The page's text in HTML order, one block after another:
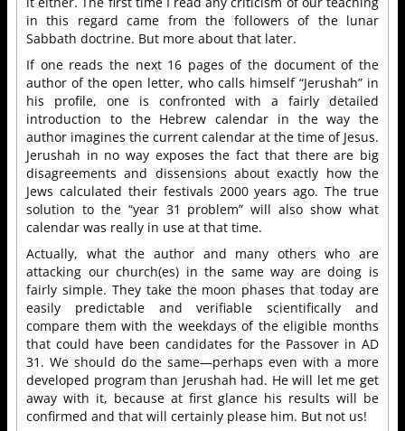
in this regard came from the followers of the lunar
Sabbath doctrine. But more about that later.
If one reads the next 16 pages of the document of the
author of the open letter, who calls himself “Jerushah” in
his profile, one is confronted with a fairly detailed
introduction to the Hebrew calendar in the way the
author imagines the current calendar at the time of Jesus.
Jerushah in no way exposes the fact that there are big
disagreements and dissensions about exactly how the
Jews calculated their festivals 2000 years ago. The true
solution to the “year 31 problem” will also show what
calendar was really in use at that time.
Actually, what the author and many others who are
attacking our church(es) in the same way are doing is
fairly simple. They take the moon phases that today are
easily predictable and verifiable scientifically and
compare them with the weekdays of the eligible months
that could have been candidates for the Passover in AD
31. We should do the same—perhaps even with a more
developed program than Jerushah had. He will let me get
away with it, because at first glance his results will be
confirmed and that will certainly please him. But not us!